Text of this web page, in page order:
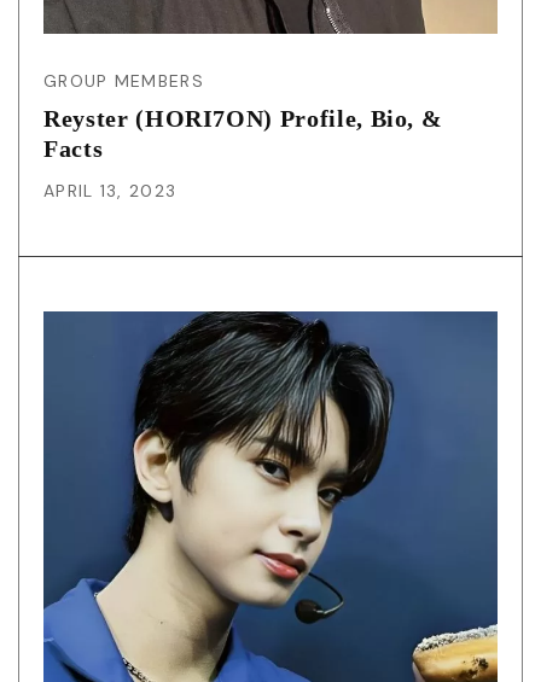
GROUP MEMBERS
Reyster (HORI7ON) Profile, Bio, &
Facts
APRIL 13, 2023